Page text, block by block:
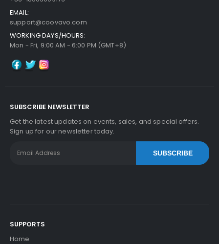
Panasonic WORKiO DP-6030 ADF Feed Roller
Add to Cart
EMAIL:
support@coovavo.com
WORKING DAYS/HOURS:
Mon - Fri, 9:00 AM - 6:00 PM (GMT+8)
SUBSCRIBE NEWSLETTER
Get the latest updates on events, sales, and special offers.
Sign up for our newsletter today.
SUBSCRIBE
SUPPORTS
Home